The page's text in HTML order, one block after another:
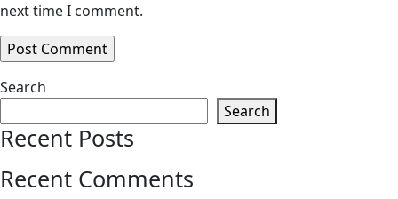
next time I comment.
Search
Search
Recent Posts
Recent Comments